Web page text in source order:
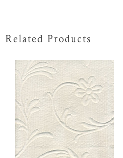
Related Products